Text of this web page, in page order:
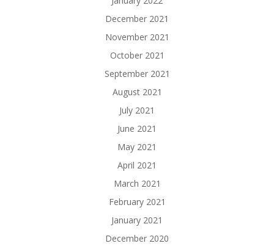
December 2021
November 2021
October 2021
September 2021
August 2021
July 2021
June 2021
May 2021
April 2021
March 2021
February 2021
January 2021
December 2020